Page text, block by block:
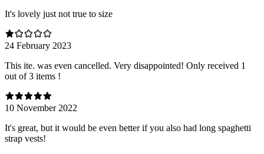
It's lovely just not true to size
24 February 2023
This ite. was even cancelled. Very disappointed! Only received 1
out of 3 items !
10 November 2022
It's great, but it would be even better if you also had long spaghetti
strap vests!